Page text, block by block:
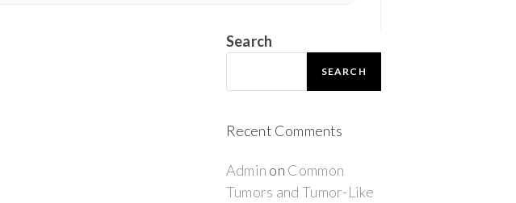
Search
SEARCH
Recent Comments
Admin on Common
Tumors and Tumor-Like